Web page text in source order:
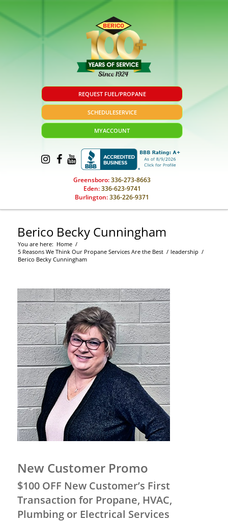
REQUEST FUEL/PROPANE
SCHEDULESERVICE
MYACCOUNT
Greensboro:336-273-8663
Eden:336-623-9741
Burlington:336-226-9371
Berico Becky Cunningham
You are here: Home /
5 Reasons We Think Our Propane Services Are the Best / leadership /
Berico Becky Cunningham
New Customer Promo
$100 OFF New Customer’s First
Transaction for Propane, HVAC,
Plumbing or Electrical Services